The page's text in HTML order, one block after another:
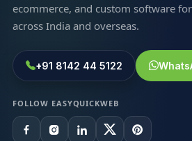
ecommerce, and custom software
across India and overseas.
+91 8142 44 5122
FOLLOW EASYQUICKWEB